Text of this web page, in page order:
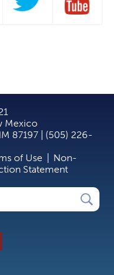
Mexico
87197 | (505) 226-
of Use
Non-
Statement